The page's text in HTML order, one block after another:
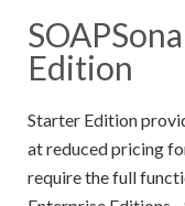
Edition
Starter Edition
at reduced pricing
require the full